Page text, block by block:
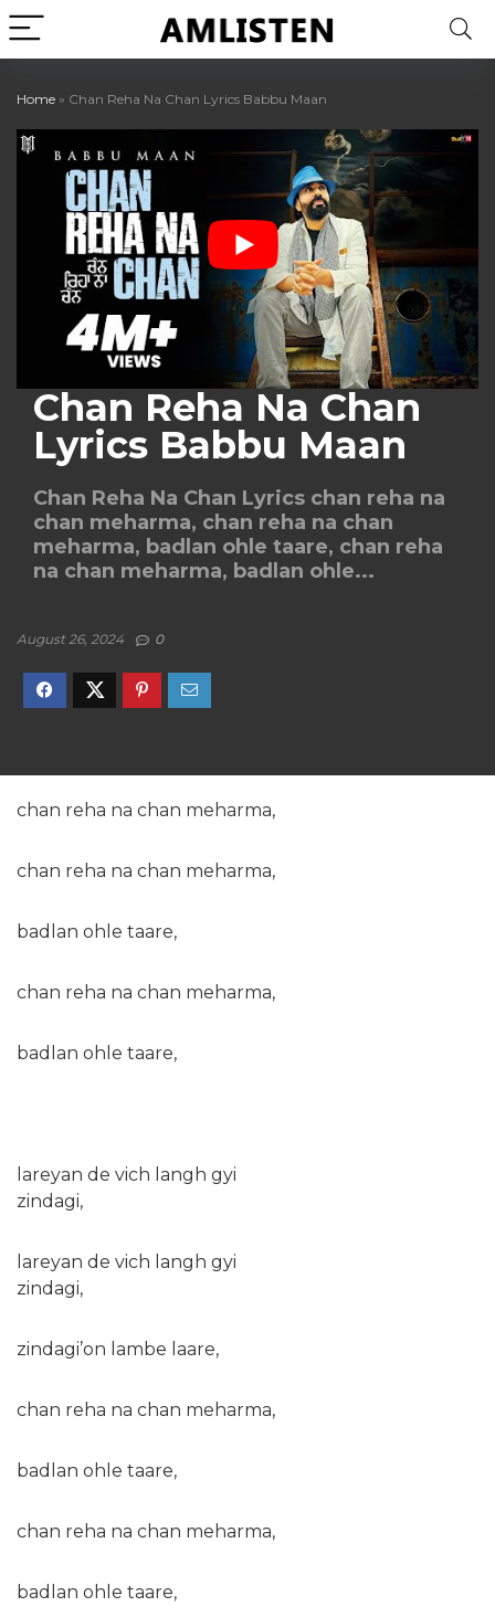
Home » Chan Reha Na Chan Lyrics Babbu Maan
Chan Reha Na Chan
Lyrics Babbu Maan
Chan Reha Na Chan Lyrics chan reha na
chan meharma, chan reha na chan
meharma, badlan ohle taare, chan reha
na chan meharma, badlan ohle...
August 26, 2024 0
chan reha na chan meharma,
chan reha na chan meharma,
badlan ohle taare,
chan reha na chan meharma,
badlan ohle taare,
lareyan de vich langh gyi
zindagi,
lareyan de vich langh gyi
zindagi,
zindagi’on lambe laare,
chan reha na chan meharma,
badlan ohle taare,
chan reha na chan meharma,
badlan ohle taare,